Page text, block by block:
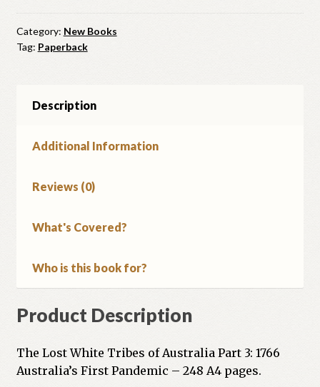
Category: New Books
Tag: Paperback
Description
Additional Information
Reviews (0)
What's Covered?
Who is this book for?
Product Description
The Lost White Tribes of Australia Part 3: 1766
Australia’s First Pandemic – 248 A4 pages.